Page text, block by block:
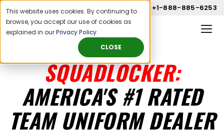
This website uses cookies. By continuing to
browse, you accept our use of cookies as
explained in ourPrivacy Policy.
CLOSE
Call us now+1-888-885-6253
SQUADLOCKER:
AMERICA'S #1 RATED
TEAM UNIFORM DEALER